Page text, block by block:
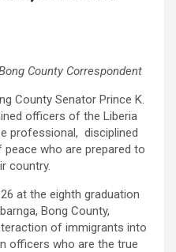
County Correspondent
County Senator Prince K.
officers of the Liberia
professional, disciplined
who are prepared to
country.
at the eighth graduation
Bong County,
of immigrants into
officers who are the true